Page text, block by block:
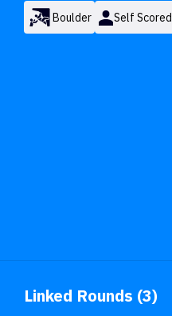
Boulder Self Scored
Linked Rounds (3)